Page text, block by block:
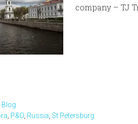
company – TJ
Blog
P&O Russia St Petersburg